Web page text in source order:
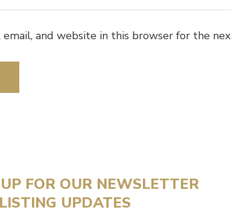
email, and website in this browser for the
FOR OUR NEWSLETTER
UPDATES